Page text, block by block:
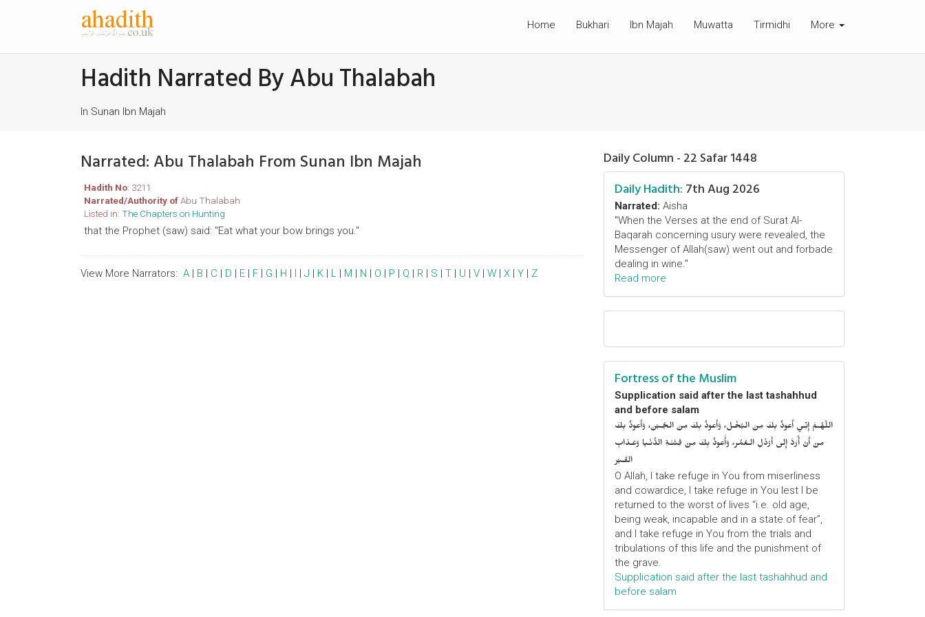
Home Bukhari Ibn Majah Muwatta Tirmidhi More
Hadith Narrated By Abu Thalabah
In Sunan Ibn Majah
Narrated: Abu Thalabah From Sunan Ibn Majah
Hadith No: 3211
Narrated/Authority ofAbu Thalabah
Listed in: The Chapters on Hunting
that the Prophet (saw) said: "Eat what your bow brings you."
View More Narrators: A | B | C | D | E | F | G | H | I | J | K | L | M | N | O | P | Q | R | S | T | U | V | W | X | Y | Z
Daily Column - 22 Safar 1448
Daily Hadith: 7th Aug 2026
Narrated: Aisha
"When the Verses at the end of Surat Al-
Baqarah concerning usury were revealed, the
Messenger of Allah(saw) went out and forbade
dealing in wine."
Read more
Fortress of the Muslim
Supplication said after the last tashahhud
and before salam
اللّهُـمَّ إِنِّـي أَعوذُ بِكَ مِنَ البُخْـل، وَأَعوذُ بِكَ مِنَ الجُـبْن، وَأَعوذُ بِكَ
مِنْ أَنْ أُرَدَّ إِلى أَرْذَلِ الـعُمُر، وَأََعوذُ بِكَ مِنْ فِتْنَـةِ الدُّنْـيا وَعَـذابِ
القَـبْر
O Allah, I take refuge in You from miserliness
and cowardice, I take refuge in You lest I be
returned to the worst of lives “i.e. old age,
being weak, incapable and in a state of fear”,
and I take refuge in You from the trials and
tribulations of this life and the punishment of
the grave.
Supplication said after the last tashahhud and
before salam